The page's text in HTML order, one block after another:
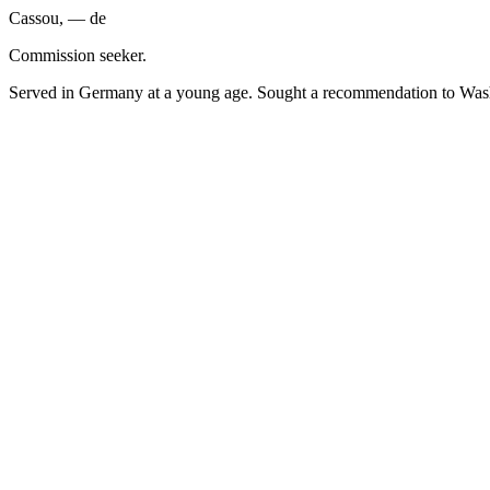
Cassou, — de
Commission seeker.
Served in Germany at a young age. Sought a recommendation to